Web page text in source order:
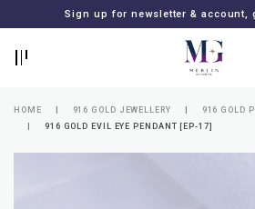
Sign up for newsletter & account,
HOME 916 GOLD JEWELLERY
916 GOLD
916 GOLD EVIL EYE PENDANT [EP-17]